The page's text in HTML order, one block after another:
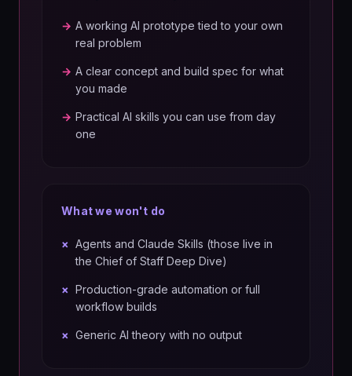
→ A working AI prototype tied to your own
real problem
→ A clear concept and build spec for what
you made
→ Practical AI skills you can use from day
one
What we won't do
× Agents and Claude Skills (those live in
the Chief of Staff Deep Dive)
× Production-grade automation or full
workflow builds
× Generic AI theory with no output